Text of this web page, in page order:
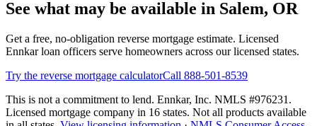
See what may be available in Salem, OR
Get a free, no-obligation reverse mortgage estimate. Licensed
Ennkar loan officers serve homeowners across our licensed states.
Try the reverse mortgage calculatorCall 888-501-8539
This is not a commitment to lend. Ennkar, Inc. NMLS #976231 .
Licensed mortgage company in 16 states. Not all products available